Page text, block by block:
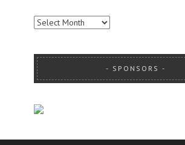
ARCHIVES
SPONSORS